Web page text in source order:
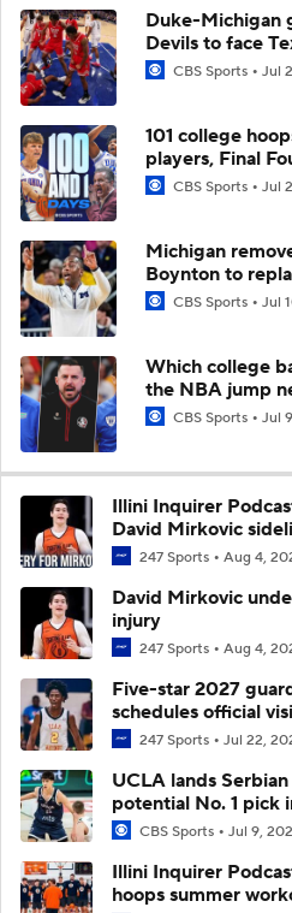
Duke-Michigan
Devils to face
CBS Sports Jul
101 college
players, Final
CBS Sports Jul
Michigan
Boynton to
CBS Sports Jul
Which college
the NBA jump
CBS Sports Jul
Illini Inquirer
David Mirkovic
247 Sports Aug 4,
David Mirkovic
injury
247 Sports Aug 4,
Five-star 2027
schedules official
247 Sports Jul 22,
UCLA lands
potential No. 1 pick
CBS Sports Jul 9,
Illini Inquirer
hoops summer